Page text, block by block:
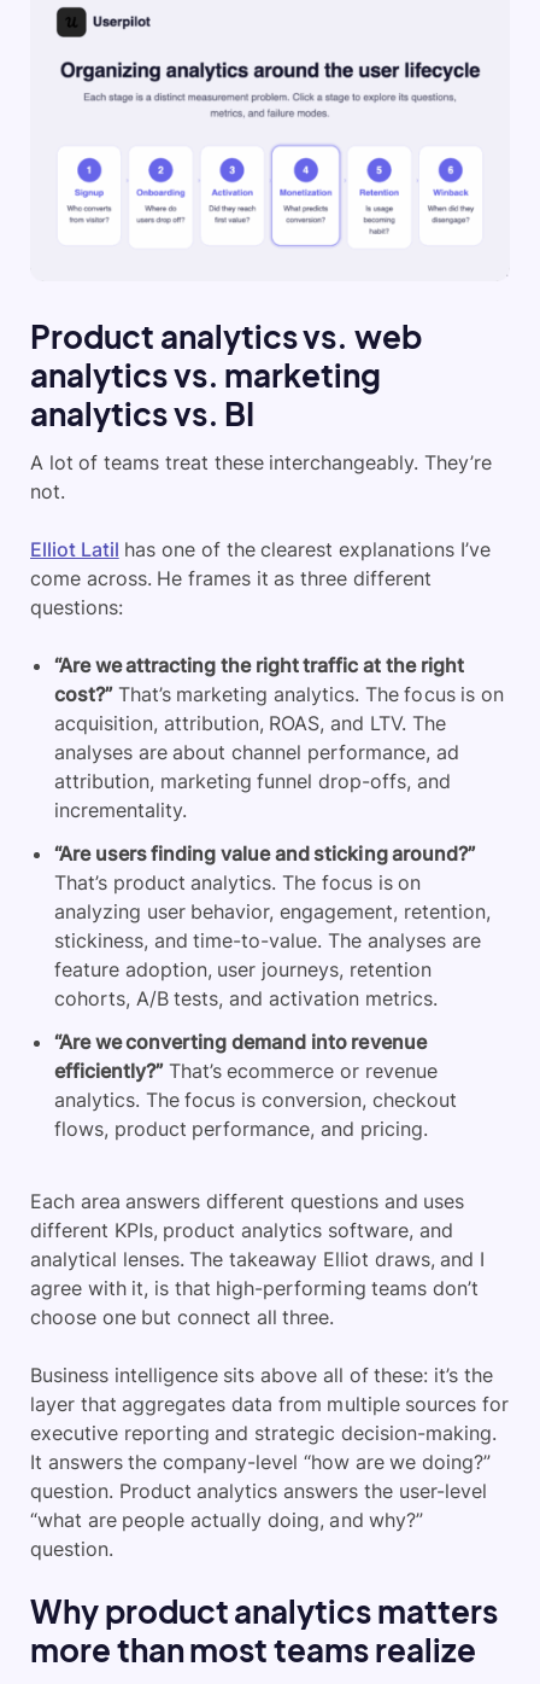
Product analytics vs. web
analytics vs. marketing
analytics vs. BI
A lot of teams treat these interchangeably. They’re
not.
Elliot Latil has one of the clearest explanations I’ve
come across. He frames it as three different
questions:
“Are we attracting the right traffic at the right
cost?”That’s marketing analytics. The focus is on
acquisition, attribution, ROAS, and LTV. The
analyses are about channel performance, ad
attribution, marketing funnel drop-offs, and
incrementality.
“Are users finding value and sticking around?”
That’s product analytics. The focus is on
analyzing user behavior, engagement, retention,
stickiness, and time-to-value. The analyses are
feature adoption, user journeys, retention
cohorts, A/B tests, and activation metrics.
“Are we converting demand into revenue
efficiently?”That’s ecommerce or revenue
analytics. The focus is conversion, checkout
flows, product performance, and pricing.
Each area answers different questions and uses
different KPIs, product analytics software, and
analytical lenses. The takeaway Elliot draws, and I
agree with it, is that high-performing teams don’t
choose one but connect all three.
Business intelligence sits above all of these: it’s the
layer that aggregates data from multiple sources for
executive reporting and strategic decision-making.
It answers the company-level “how are we doing?”
question. Product analytics answers the user-level
“what are people actually doing, and why?”
question.
Why product analytics matters
more than most teams realize